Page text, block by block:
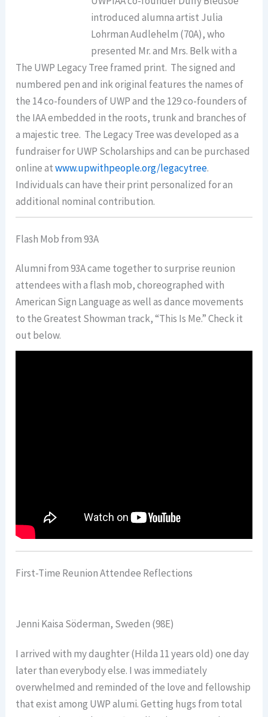
introduced alumna artist Julia
Lohrman Audlehelm (70A), who
presented Mr. and Mrs. Belk with a
The UWP Legacy Tree framed print. The signed and
numbered pen and ink original features the names of
the 14 co-founders of UWP and the 129 co-founders of
the IAA embedded in the roots, trunk and branches of
a majestic tree. The Legacy Tree was developed as a
fundraiser for UWP Scholarships and can be purchased
online atwww.upwithpeople.org/legacytree.
Individuals can have their print personalized for an
additional nominal contribution.
Flash Mob from 93A
Alumni from 93A came together to surprise reunion
attendees with a flash mob, choreographed with
American Sign Language as well as dance movements
to the Greatest Showman track, “This Is Me.” Check it
out below.
First-Time Reunion Attendee Reflections
Jenni Kaisa Söderman, Sweden (98E)
I arrived with my daughter (Hilda 11 years old) one day
later than everybody else. I was immediately
overwhelmed and reminded of the love and fellowship
that exist among UWP alumi. Getting hugs from total